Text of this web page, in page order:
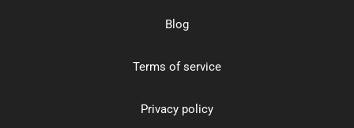
Blog
Terms of service
Privacy policy